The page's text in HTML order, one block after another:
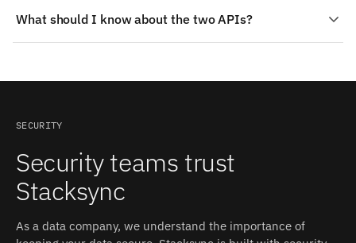
and segments back on the record; A single customer
view; Cleanup that sticks. Lead scores, churn risk, or
What should I know about the two APIs?
authorization flow); requires "API Enabled" permission
Application" OR "Modify All Data" for trigger mode.
Stream Load API for ingestion. Authentication:
Database credentials (MySQL-compatible
username/password). Stacksync manages
authentication, retries, and rate limits on both sides.
SECURITY
Security teams trust
Stacksync
As a data company, we understand the importance of